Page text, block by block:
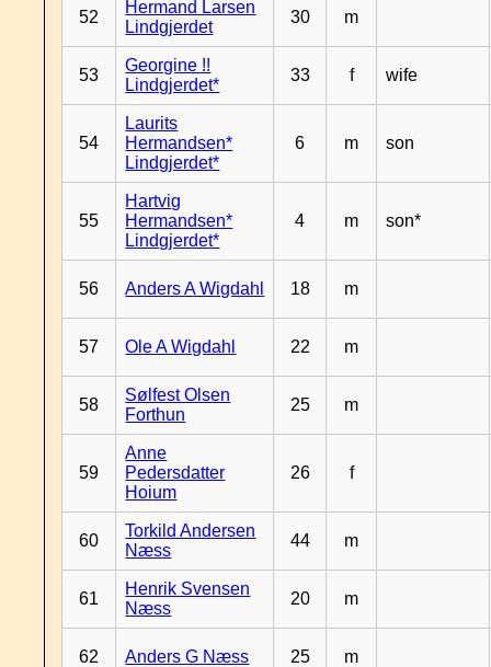
52
Hermand Larsen
Lindgjerdet
30 m
53
Georgine !!
Lindgjerdet*
33 f wife
54
Laurits
Hermandsen*
Lindgjerdet*
6 m son
55
Hartvig
Hermandsen*
Lindgjerdet*
4 m son*
56 Anders A Wigdahl 18 m
57 Ole A Wigdahl 22 m
58
Sølfest Olsen
Forthun
25 m
59
Anne
Pedersdatter
Hoium
26 f
60
Torkild Andersen
Næss
44 m
61
Henrik Svensen
Næss
20 m
62 Anders G Næss 25 m